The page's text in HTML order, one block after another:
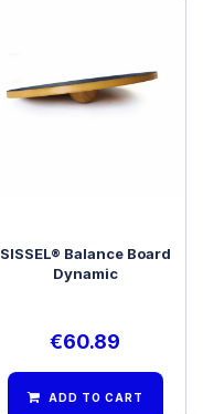
SISSEL® Balance Board
Dynamic
€60.89
ADD TO CART